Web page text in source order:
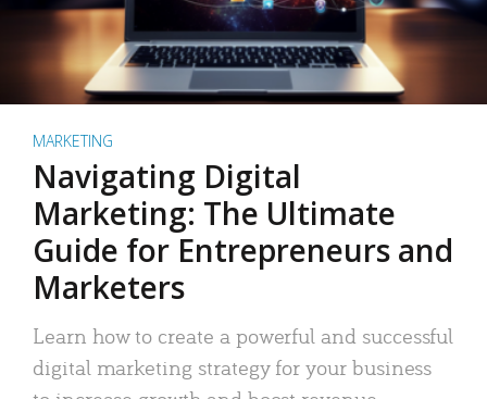
MARKETING
Navigating Digital
Marketing: The Ultimate
Guide for Entrepreneurs and
Marketers
Learn how to create a powerful and successful
digital marketing strategy for your business